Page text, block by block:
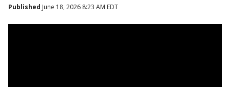
Published June 18, 2026 8:23 AM EDT